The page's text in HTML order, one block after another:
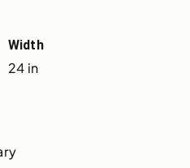
Width
24 in